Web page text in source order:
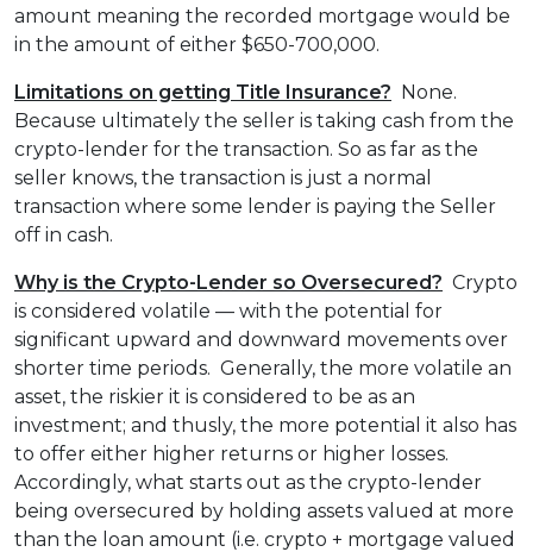
amount meaning the recorded mortgage would be
in the amount of either $650-700,000.
Limitations on getting Title Insurance? None.
Because ultimately the seller is taking cash from the
crypto-lender for the transaction. So as far as the
seller knows, the transaction is just a normal
transaction where some lender is paying the Seller
off in cash.
Why is the Crypto-Lender so Oversecured? Crypto
is considered volatile — with the potential for
significant upward and downward movements over
shorter time periods. Generally, the more volatile an
asset, the riskier it is considered to be as an
investment; and thusly, the more potential it also has
to offer either higher returns or higher losses.
Accordingly, what starts out as the crypto-lender
being oversecured by holding assets valued at more
than the loan amount (i.e. crypto + mortgage valued